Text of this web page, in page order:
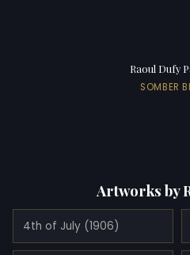
Raoul Dufy
SOMBER
Artworks by
4th of July (1906)